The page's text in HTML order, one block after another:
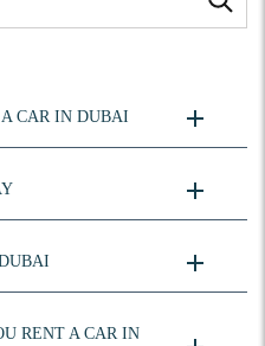
CAR IN DUBAI
RENT A CAR IN